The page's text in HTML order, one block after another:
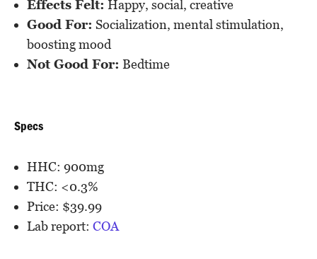
Effects Felt: Happy, social, creative
Good For: Socialization, mental stimulation,
boosting mood
Not Good For: Bedtime
Specs
HHC: 900mg
THC: <0.3%
Price: $39.99
Lab report: COA